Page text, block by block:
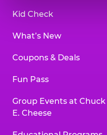
Kid Check
What’s New
Coupons & Deals
Fun Pass
Group Events at Chuck
E. Cheese